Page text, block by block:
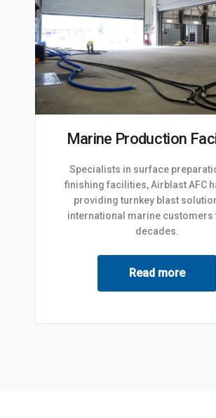
Marine Production
Specialists in surface
finishing facilities, Airblast AFC
providing turnkey blast
international marine customers
decades.
Read more